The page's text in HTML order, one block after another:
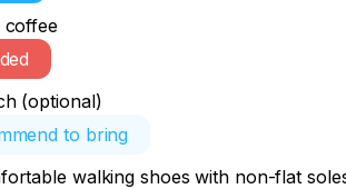
coffee
(optional)
to bring
walking shoes with non-flat